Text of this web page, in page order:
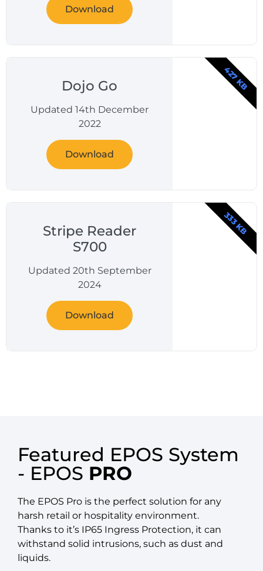
Download
Dojo Go
Updated 14th December
2022
Download
427 KB
Stripe Reader
S700
Updated 20th September
2024
Download
333 KB
Featured EPOS System
- EPOS PRO
The EPOS Pro is the perfect solution for any
harsh retail or hospitality environment.
Thanks to it’s IP65 Ingress Protection, it can
withstand solid intrusions, such as dust and
liquids.